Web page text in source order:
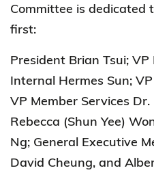
Committee is dedicated
first:
President Brian Tsui;
Internal Hermes Sun;
VP Member Services
Rebecca (Shun Yee)
Ng; General Executive
David Cheung, and